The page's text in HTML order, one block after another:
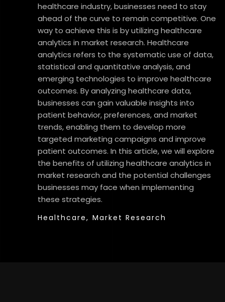
healthcare industry, businesses need to stay
ahead of the curve to remain competitive. One
way to achieve this is by utilizing healthcare
analytics in market research. Healthcare
analytics refers to the systematic use of data,
statistical and quantitative analysis, and
emerging technologies to improve healthcare
outcomes. By analyzing healthcare data,
businesses can gain valuable insights into
patient behavior, preferences, and market
trends, enabling them to develop more
targeted marketing campaigns and improve
patient outcomes. In this article, we will explore
the benefits of utilizing healthcare analytics in
market research and the potential challenges
businesses may face when implementing
these strategies.
Healthcare, Market Research